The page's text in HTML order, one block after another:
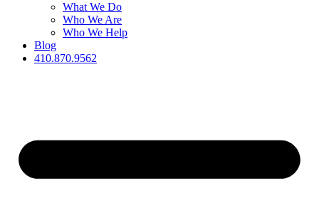
What We Do
Who We Are
Who We Help
Blog
410.870.9562